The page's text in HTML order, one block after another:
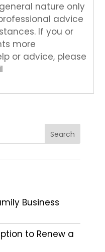
nature only
advice
If you or
more
or advice, please
Business
to Renew a